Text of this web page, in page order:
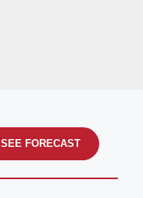
SEE FORECAST